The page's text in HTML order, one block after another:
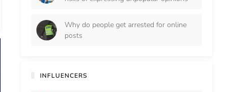
Why do people get arrested for online
posts
INFLUENCERS